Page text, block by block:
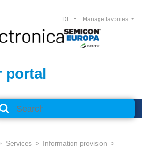
portal
Manage favorites
DE
Services
Information provision